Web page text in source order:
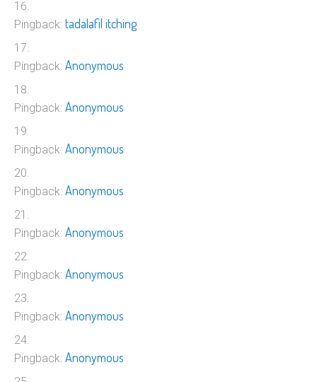
Pingback: tadalafil itching
Pingback: Anonymous
Pingback: Anonymous
Pingback: Anonymous
Pingback: Anonymous
Pingback: Anonymous
Pingback: Anonymous
Pingback: Anonymous
Pingback: Anonymous